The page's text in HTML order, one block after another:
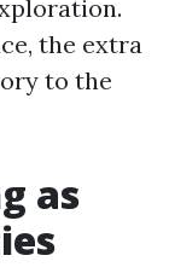
the extra
to the
as